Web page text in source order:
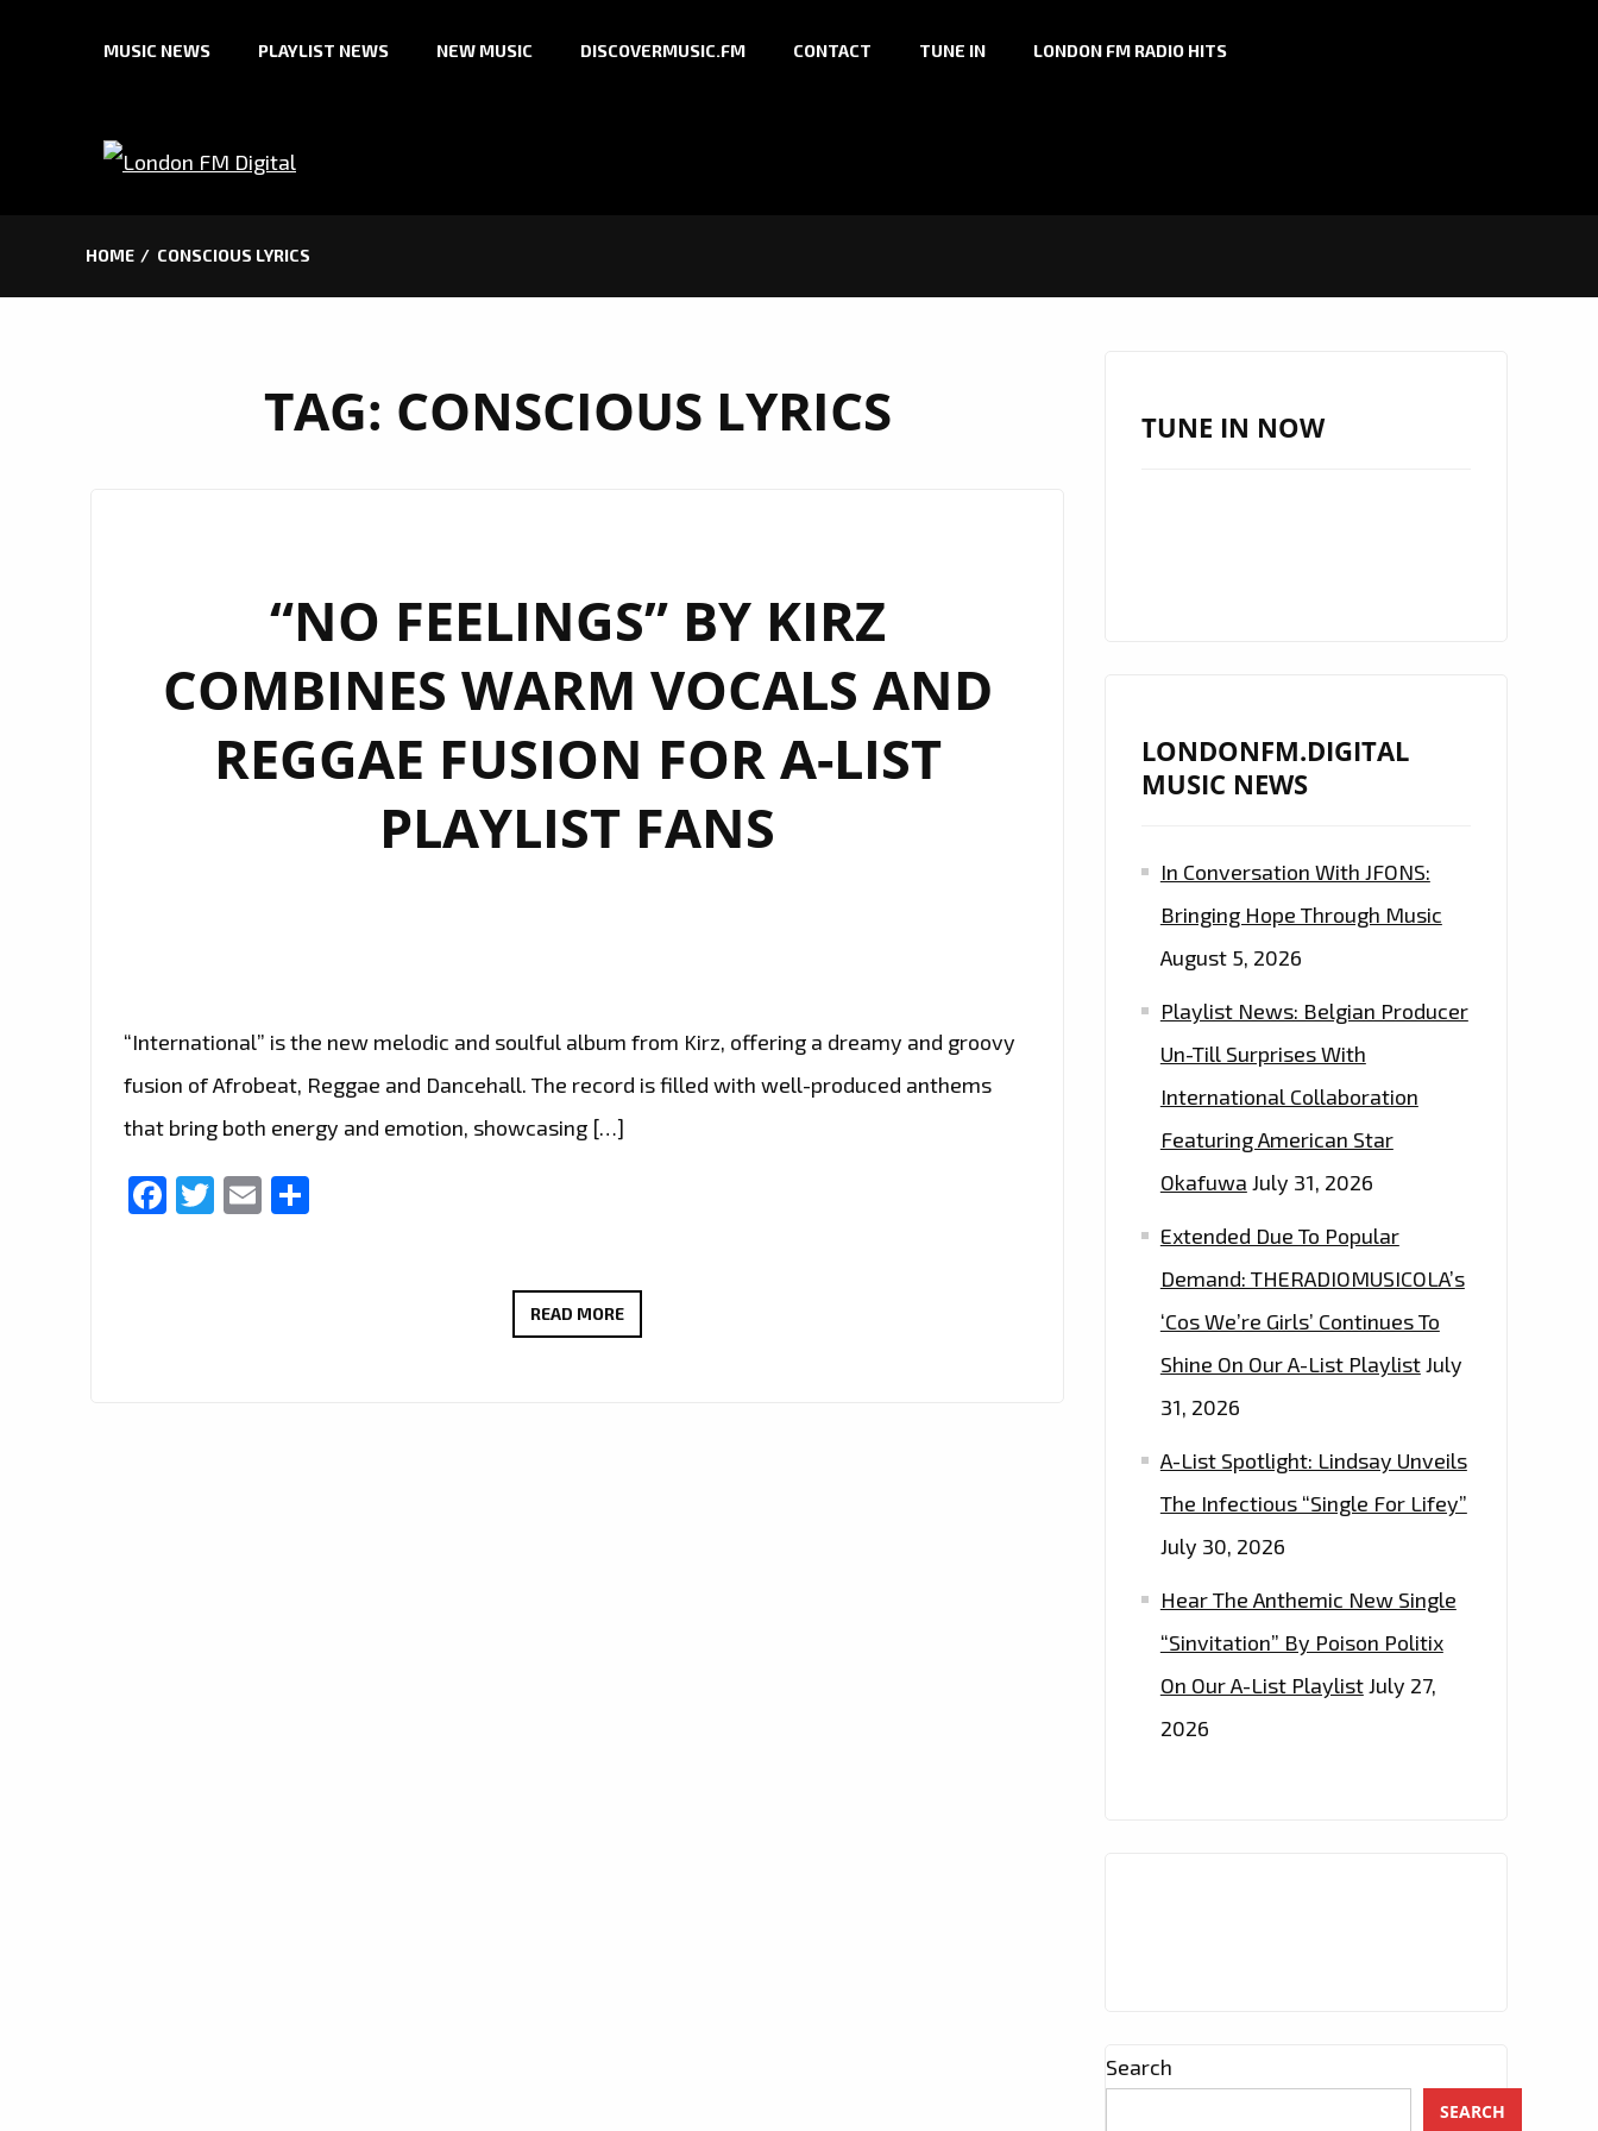
MUSIC NEWS PLAYLIST NEWS NEW MUSIC DISCOVERMUSIC.FM CONTACT TUNE IN LONDON FM RADIO HITS
HOME CONSCIOUS LYRICS
TAG: CONSCIOUS LYRICS
“NO FEELINGS” BY KIRZ
COMBINES WARM VOCALS AND
REGGAE FUSION FOR A-LIST
PLAYLIST FANS
“International” is the new melodic and soulful album from Kirz, offering a dreamy and groovy
fusion of Afrobeat, Reggae and Dancehall. The record is filled with well-produced anthems
that bring both energy and emotion, showcasing […]
Facebook
Twitter
Email
READ MORE“NO
TUNE IN NOW
LONDONFM.DIGITAL
MUSIC NEWS
In Conversation With JFONS:
Bringing Hope Through Music
August 5, 2026
Playlist News: Belgian Producer
Un-Till Surprises With
International Collaboration
Featuring American Star
Okafuwa July 31, 2026
Extended Due To Popular
Demand: THERADIOMUSICOLA’s
‘Cos We’re Girls’ Continues To
Shine On Our A-List PlaylistJuly
31, 2026
A-List Spotlight: Lindsay Unveils
The Infectious “Single For Lifey”
July 30, 2026
Hear The Anthemic New Single
“Sinvitation” By Poison Politix
On Our A-List PlaylistJuly 27,
2026
Search
SEARCH